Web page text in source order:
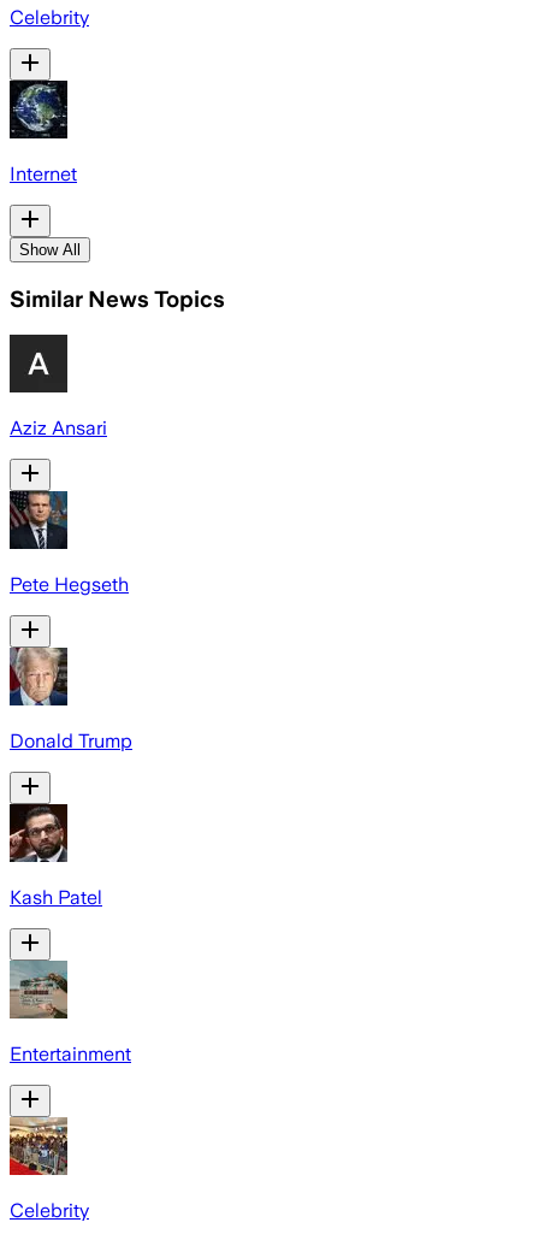
Celebrity
Internet
Show All
Similar News Topics
Aziz Ansari
Pete Hegseth
Donald Trump
Kash Patel
Entertainment
Celebrity